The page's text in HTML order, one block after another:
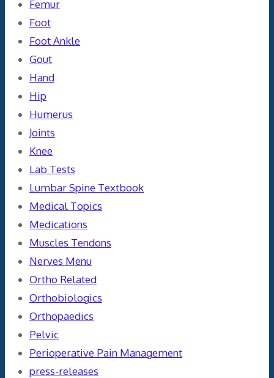
Femur
Foot
Foot Ankle
Gout
Hand
Hip
Humerus
Joints
Knee
Lab Tests
Lumbar Spine Textbook
Medical Topics
Medications
Muscles Tendons
Nerves Menu
Ortho Related
Orthobiologics
Orthopaedics
Pelvic
Perioperative Pain Management
press-releases